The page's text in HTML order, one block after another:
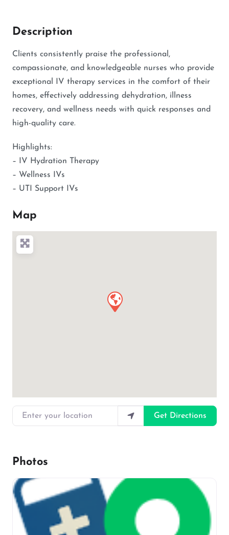
Description
Clients consistently praise the professional,
compassionate, and knowledgeable nurses who provide
exceptional IV therapy services in the comfort of their
homes, effectively addressing dehydration, illness
recovery, and wellness needs with quick responses and
high-quality care.
Highlights:
– IV Hydration Therapy
– Wellness IVs
– UTI Support IVs
Map
Enter your location
Get Directions
Photos